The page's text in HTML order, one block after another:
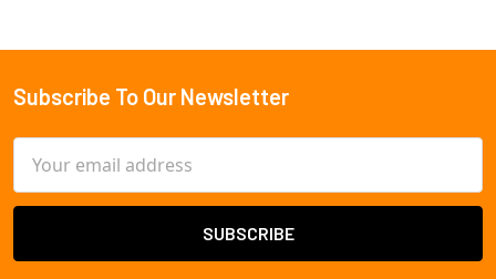
Footer
Subscribe To Our Newsletter
Address